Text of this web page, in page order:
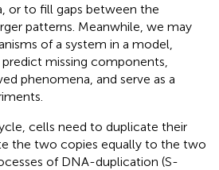
or to fill gaps between the
patterns. Meanwhile, we may
of a system in a model,
missing components,
phenomena, and serve as a
cells need to duplicate their
the two copies equally to the two
of DNA-duplication (S-